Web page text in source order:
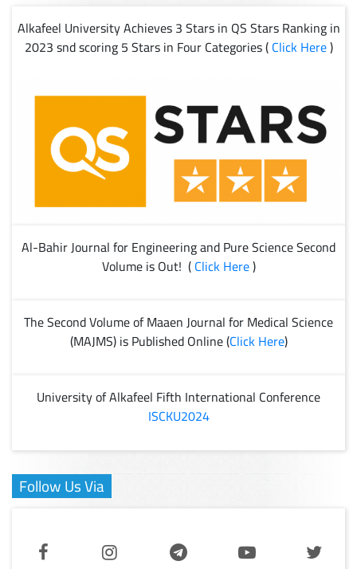
Alkafeel University Achieves 3 Stars in QS Stars Ranking in
2023 snd scoring 5 Stars in Four Categories (Click Here)
Al-Bahir Journal for Engineering and Pure Science Second
Volume is Out! (Click Here)
The Second Volume of Maaen Journal for Medical Science
(MAJMS) is Published Online (Click Here)
University of Alkafeel Fifth International Conference
ISCKU2024
Follow Us Via